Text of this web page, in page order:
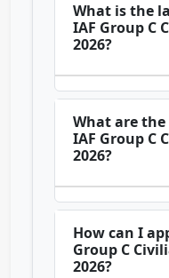
What is the
IAF Group C
2026?
What are
IAF Group C
2026?
How can I
Group C
2026?